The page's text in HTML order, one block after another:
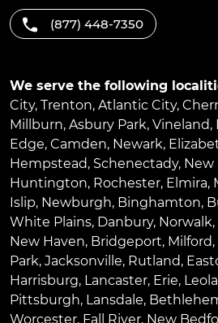
(877) 448-7350
We serve the following
City, Trenton, Atlantic City,
Millburn, Asbury Park, Vineland,
Edge, Camden, Newark,
Hempstead, Schenectady, New
Huntington, Rochester, Elmira,
Islip, Newburgh, Binghamton,
White Plains, Danbury, Norwalk,
New Haven, Bridgeport, Milford,
Park, Jacksonville, Rutland,
Harrisburg, Lancaster, Erie, Leola
Pittsburgh, Lansdale,
Worcester, Fall River, New